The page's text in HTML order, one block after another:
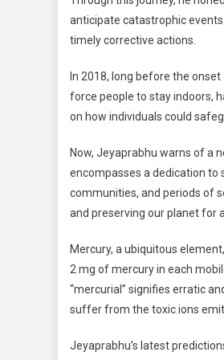
anticipate catastrophic
timely corrective actions.
In 2018, long before the
force people to stay indoors,
on how individuals could
Now, Jeyaprabhu warns of a
encompasses a dedication to
communities, and periods of
and preserving our planet for
Mercury, a ubiquitous
2 mg of mercury in each
“mercurial” signifies erratic
suffer from the toxic ions
Jeyaprabhu’s latest